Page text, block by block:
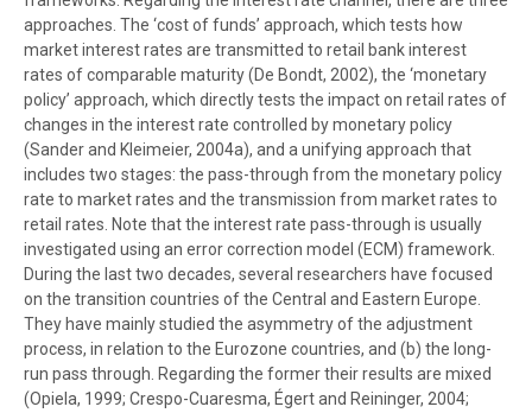
approaches. The ‘cost of funds’ approach, which tests how
market interest rates are transmitted to retail bank interest
rates of comparable maturity (De Bondt, 2002), the ‘monetary
policy’ approach, which directly tests the impact on retail rates of
changes in the interest rate controlled by monetary policy
(Sander and Kleimeier, 2004a), and a unifying approach that
includes two stages: the pass-through from the monetary policy
rate to market rates and the transmission from market rates to
retail rates. Note that the interest rate pass-through is usually
investigated using an error correction model (ECM) framework.
During the last two decades, several researchers have focused
on the transition countries of the Central and Eastern Europe.
They have mainly studied the asymmetry of the adjustment
process, in relation to the Eurozone countries, and (b) the long-
run pass through. Regarding the former their results are mixed
(Opiela, 1999; Crespo-Cuaresma, Égert and Reininger, 2004;